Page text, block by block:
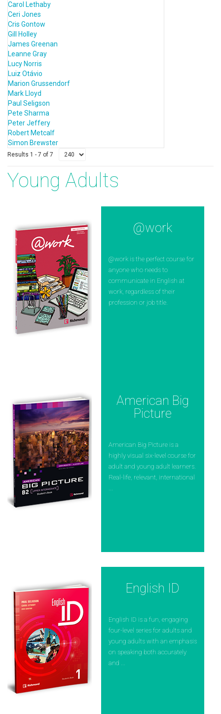
Carol Lethaby
Ceri Jones
Cris Gontow
Gill Holley
James Greenan
Leanne Gray
Lucy Norris
Luiz Otávio
Marion Grussendorf
Mark Lloyd
Paul Seligson
Pete Sharma
Peter Jeffery
Robert Metcalf
Simon Brewster
Results 1 - 7 of 7
Young Adults
@work
@work is the perfect course for
anyone who needs to
communicate in English at
work, regardless of their
profession or job title.
American Big
Picture
American Big Picture is a
highly visual six-level course for
adult and young adult learners.
Real-life, relevant, international
...
English ID
English ID is a fun, engaging
four-level series for adults and
young adults with an emphasis
on speaking both accurately
and ...